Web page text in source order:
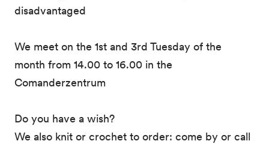
disadvantaged
We meet on the 1st and 3rd Tuesday of the
month from 14.00 to 16.00 in the
Comanderzentrum
Do you have a wish?
We also knit or crochet to order: come by or call